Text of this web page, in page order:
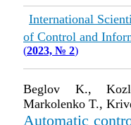
International
of Control and
(2023, № 2)
Beglov K.,
Markolenko T.,
Automatic